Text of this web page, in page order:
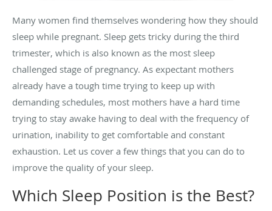
Many women find themselves wondering how they should
sleep while pregnant. Sleep gets tricky during the third
trimester, which is also known as the most sleep
challenged stage of pregnancy. As expectant mothers
already have a tough time trying to keep up with
demanding schedules, most mothers have a hard time
trying to stay awake having to deal with the frequency of
urination, inability to get comfortable and constant
exhaustion. Let us cover a few things that you can do to
improve the quality of your sleep.
Which Sleep Position is the Best?